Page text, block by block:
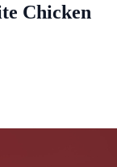
Chicken